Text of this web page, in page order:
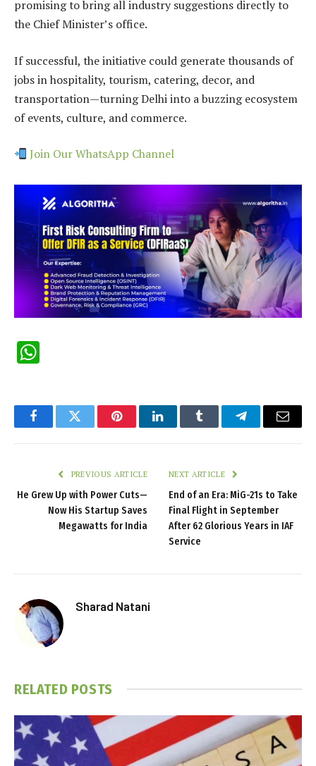
promising to bring all industry suggestions directly to
the Chief Minister’s office.
If successful, the initiative could generate thousands of
jobs in hospitality, tourism, catering, decor, and
transportation—turning Delhi into a buzzing ecosystem
of events, culture, and commerce.
Join Our WhatsApp Channel
FacebookTwitter PinterestLinkedInTumblr TelegramEmail
PREVIOUS ARTICLE
He Grew Up with Power Cuts—
Now His Startup Saves
Megawatts for India
NEXT ARTICLE
End of an Era: MiG-21s to Take
Final Flight in September
After 62 Glorious Years in IAF
Service
Sharad Natani
RELATED POSTS